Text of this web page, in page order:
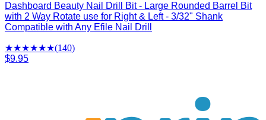
Dashboard Beauty Nail Drill Bit - Large Rounded Barrel Bit
with 2 Way Rotate use for Right & Left - 3/32" Shank
Compatible with Any Efile Nail Drill
★★★★★★(140)
$9.95